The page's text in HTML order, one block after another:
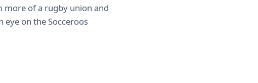
more of a rugby union and
eye on the Socceroos